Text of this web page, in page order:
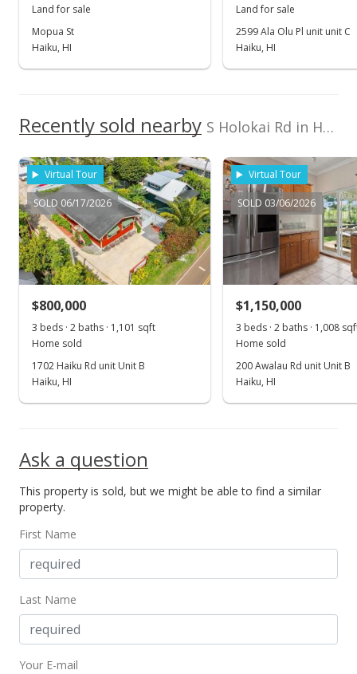
$10.38
Land for sale
Mopua St
Haiku, HI
Land for sale
2599 Ala Olu Pl unit unit C
Haiku, HI
Recently sold nearby S Holokai Rd in Haiku
Virtual Tour
SOLD 06/17/2026
$800,000
3 beds · 2 baths · 1,101 sqft
Home sold
1702 Haiku Rd unit Unit B
Haiku, HI
Virtual Tour
SOLD 03/06/2026
$1,150,000
3 beds · 2 baths · 1,008
Home sold
200 Awalau Rd unit Unit B
Haiku, HI
Ask a question
This property is sold, but we might be able to find a similar
property.
First Name
Last Name
Your E-mail